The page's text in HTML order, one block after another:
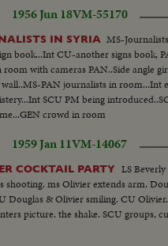
boy, they sure did. Most of
the "Jerk"...Started taking nite scenes of
still in camera. In these public dance
same dance at the same time. Every
and all do variations of the dances
1956 Jun 18VM-55170
IN SYRIA MS-
book...Int CU-another signs book,
with cameras PAN..Side angle
PAN journalists in room...Int
SCU PM being
crowd in room
1959 Jan 11VM-14067
COCKTAIL PARTY LS
ms Olivier extends arm.
Douglas & Olivier smiling. CU
picture. the shake. SCU groups,